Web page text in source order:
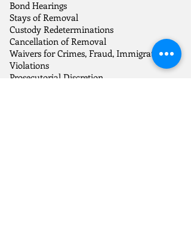
Bond Hearings
Stays of Removal
Custody Redeterminations
Cancellation of Removal
Waivers for Crimes, Fraud, Immigration
Violations
Prosecutorial Discretion